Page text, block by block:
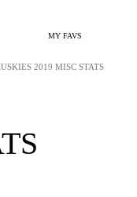
MY FAVS
2019 MISC STATS